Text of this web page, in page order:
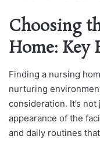
Choosing
Home: Key
Finding a nursing
nurturing
consideration. It’s
appearance of the
and daily routines